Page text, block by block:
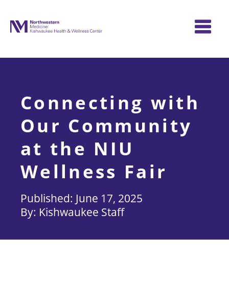
content
Connecting with
Our Community
at the NIU
Wellness Fair
June 17, 2025
Kishwaukee Staff